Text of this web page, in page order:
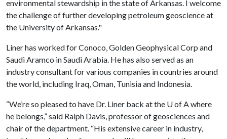
environmental stewardship in the state of Arkansas. I welcome
the challenge of further developing petroleum geoscience at
the University of Arkansas."
Liner has worked for Conoco, Golden Geophysical Corp and
Saudi Aramco in Saudi Arabia. He has also served as an
industry consultant for various companies in countries around
the world, including Iraq, Oman, Tunisia and Indonesia.
“We’re so pleased to have Dr. Liner back at the U of Awhere
he belongs,” said Ralph Davis, professor of geosciences and
chair of the department. “His extensive career in industry,